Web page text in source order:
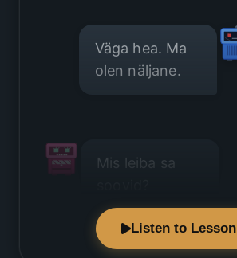
Väga hea. Ma
olen näljane.
Mis leiba sa
Listen to Lesson